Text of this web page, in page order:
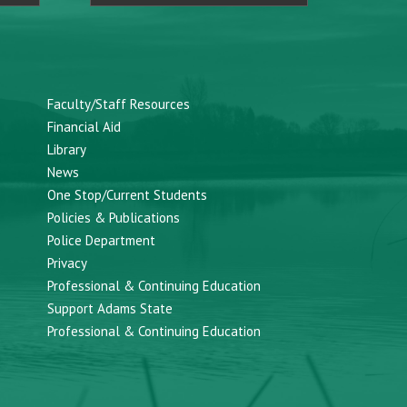
Faculty/Staff Resources
Financial Aid
Library
News
One Stop/Current Students
Policies & Publications
Police Department
Privacy
Professional & Continuing Education
Support Adams State
Professional & Continuing Education